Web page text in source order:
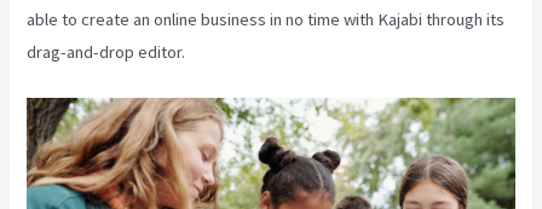
able to create an online business in no time with Kajabi through its
drag-and-drop editor.